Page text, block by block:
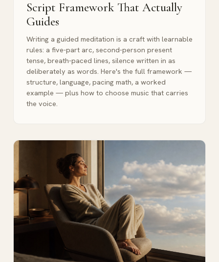
Script Framework That Actually
Guides
Writing a guided meditation is a craft with learnable
rules: a five-part arc, second-person present
tense, breath-paced lines, silence written in as
deliberately as words. Here's the full framework —
structure, language, pacing math, a worked
example — plus how to choose music that carries
the voice.